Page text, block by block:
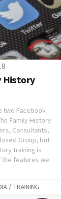
History
two Facebook
Family History
Consultants,
Group, but
training is
the features we
/ TRAINING